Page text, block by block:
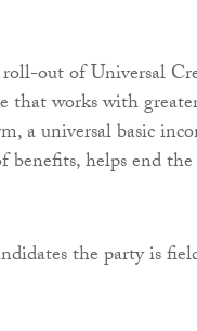
out of Universal
that works with
a universal basic
helps end the
the party is